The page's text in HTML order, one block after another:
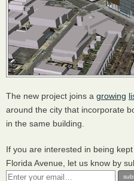
The new project joins a growing
around the city that incorporate
in the same building.
If you are interested in being
Florida Avenue, let us know by